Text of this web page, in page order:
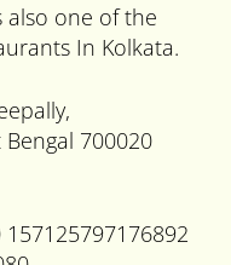
also one of the
In Kolkata.
700020